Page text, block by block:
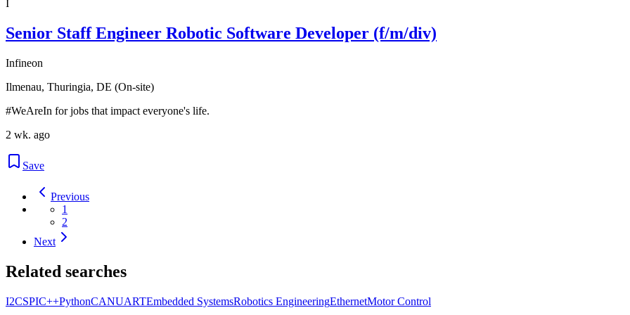
I
Senior Staff Engineer Robotic Software Developer (f/m/div)
Infineon
Ilmenau, Thuringia, DE (On-site)
#WeAreIn for jobs that impact everyone's life.
2 wk. ago
Save
Previous
1
2
Next
Related searches
I2CSPIC++PythonCANUARTEmbedded SystemsRobotics EngineeringEthernetMotor Control